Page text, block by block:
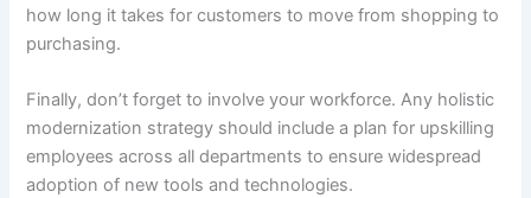
how long it takes for customers to move from shopping to
purchasing.
Finally, don’t forget to involve your workforce. Any holistic
modernization strategy should include a plan for upskilling
employees across all departments to ensure widespread
adoption of new tools and technologies.